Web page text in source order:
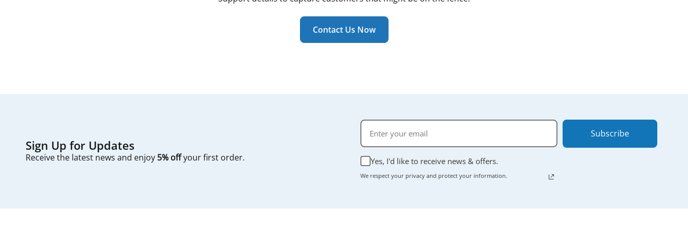
since filters are a routine consumable part rather than a structural component.
The process typically takes just a few minutes, and most units don't require powering down
first — check your manual if you're unsure.Contact Us Now
Sign Up for Updates
Receive the latest news and enjoy 5% offyour first order. Yes, I'd like to receive news & offers.
We respect your privacy and protect your information.
Subscribe